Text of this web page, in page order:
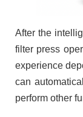
After the
filter press
experience
can
perform other